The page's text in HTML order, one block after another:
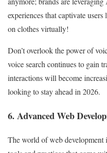
experiences that captivate
on clothes virtually!
Don’t overlook the power of
voice search continues to gain
interactions will become
looking to stay ahead in 2026.
6. Advanced Web
The world of web development